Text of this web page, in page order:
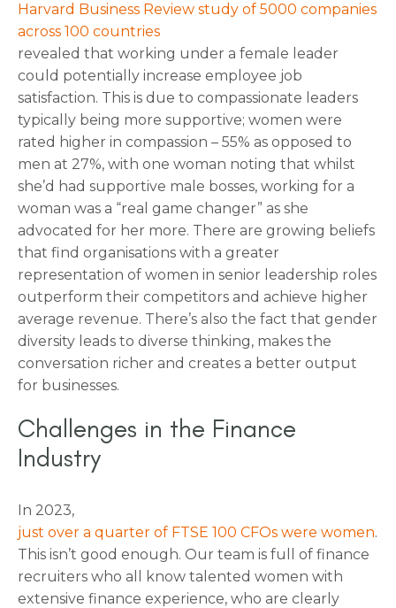
Harvard Business Review study of 5000 companies
across 100 countries
revealed that working under a female leader
could potentially increase employee job
satisfaction. This is due to compassionate leaders
typically being more supportive; women were
rated higher in compassion – 55% as opposed to
men at 27%, with one woman noting that whilst
she’d had supportive male bosses, working for a
woman was a “real game changer” as she
advocated for her more. There are growing beliefs
that find organisations with a greater
representation of women in senior leadership roles
outperform their competitors and achieve higher
average revenue. There’s also the fact that gender
diversity leads to diverse thinking, makes the
conversation richer and creates a better output
for businesses.
Challenges in the Finance
Industry
In 2023,
just over a quarter of FTSE 100 CFOs were women.
This isn’t good enough. Our team is full of finance
recruiters who all know talented women with
extensive finance experience, who are clearly